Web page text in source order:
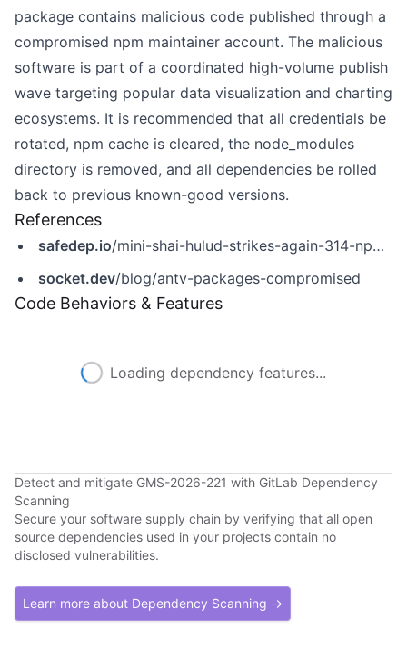
package contains malicious code published through a
compromised npm maintainer account. The malicious
software is part of a coordinated high-volume publish
wave targeting popular data visualization and charting
ecosystems. It is recommended that all credentials be
rotated, npm cache is cleared, the node_modules
directory is removed, and all dependencies be rolled
back to previous known-good versions.
References
safedep.io/mini-shai-hulud-strikes-again-314-npm-packages-compromised/
socket.dev/blog/antv-packages-compromised
Code Behaviors & Features
Loading dependency features...
Detect and mitigate GMS-2026-221 with GitLab Dependency
Scanning
Secure your software supply chain by verifying that all open
source dependencies used in your projects contain no
disclosed vulnerabilities.
Learn more about Dependency Scanning →